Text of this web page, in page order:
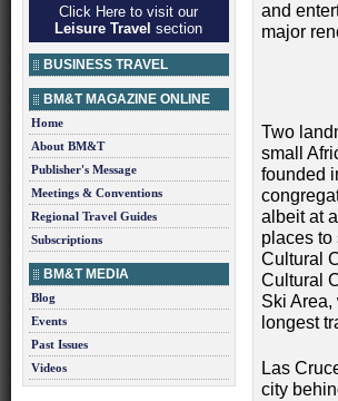
Click Here to visit our
Leisure Travel section
BUSINESS TRAVEL
BM&T MAGAZINE ONLINE
Home
About BM&T
Publisher's Message
Meetings & Conventions
Regional Travel Guides
Subscriptions
BM&T MEDIA
Blog
Events
Past Issues
Videos
and
major
Two
small
founded
albeit at
places to
Cultural
Cultural
Ski
longest
Las
city